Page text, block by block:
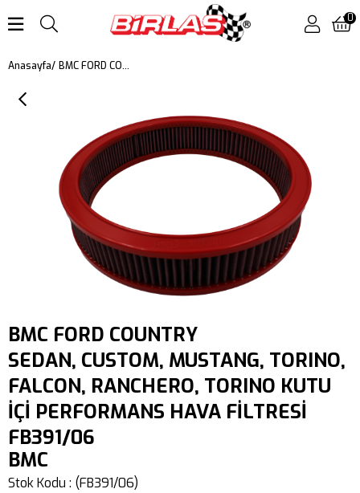
0
Anasayfa BMC FORD COUNTRY SEDAN, CUSTOM, MUSTANG, TORINO, FALCON, RANCHERO, TORINO KUTU İÇİ PERFORMANS HAVA FİLTRESİ FB391/06
BMC FORD COUNTRY
SEDAN, CUSTOM, MUSTANG, TORINO,
FALCON, RANCHERO, TORINO KUTU
İÇİ PERFORMANS HAVA FİLTRESİ
FB391/06
BMC
Stok Kodu (FB391/06)